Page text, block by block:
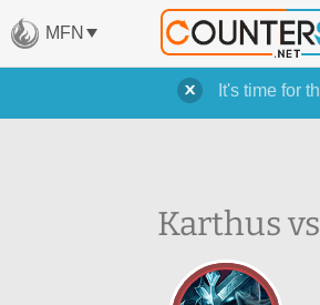
It's time for
MFN
Karthus